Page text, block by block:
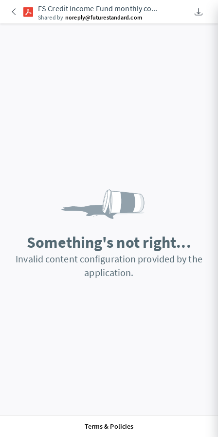
FS Credit Income Fund monthly co...
Shared by noreply@futurestandard.com An
Something's not right...
Invalid content configuration provided by the
application.
Terms & Policies